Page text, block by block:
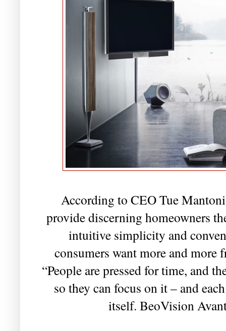
According to CEO Tue
provide discerning homeowners
intuitive simplicity and
consumers want more and more
“People are pressed for time, and
so they can focus on it – and
itself. BeoVision